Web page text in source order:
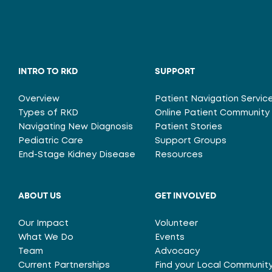
INTRO TO RKD
Overview
Types of RKD
Navigating New Diagnosis
Pediatric Care
End-Stage Kidney Disease
SUPPORT
Patient Navigation
Online Patient Community
Patient Stories
Support Groups
Resources
ABOUT US
Our Impact
What We Do
Team
Current Partnerships
GET INVOLVED
Volunteer
Events
Advocacy
Find your Local